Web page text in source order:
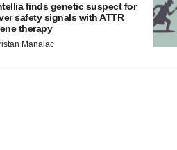
finds genetic suspect for
safety signals with ATTR
therapy
Manalac